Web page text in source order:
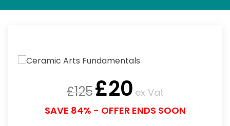
£125£20 ex Vat
SAVE 84% - OFFER ENDS SOON